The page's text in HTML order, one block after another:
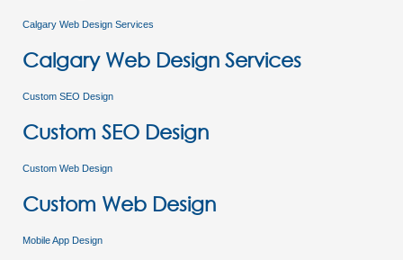
Calgary Web Design Services
Calgary Web Design Services
Custom SEO Design
Custom SEO Design
Custom Web Design
Custom Web Design
Mobile App Design